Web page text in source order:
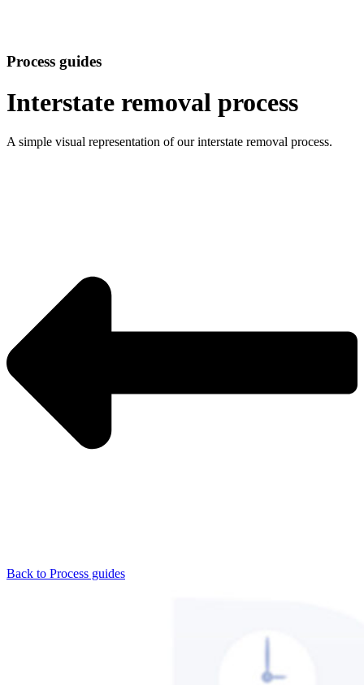
Process guides
Interstate removal process
A simple visual representation of our interstate removal process.
Back to Process guides